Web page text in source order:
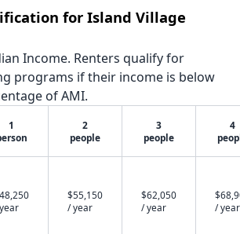
for Island Village
Income. Renters qualify for
programs if their income is below
of AMI.
1
2
people
3
people
4
$55,150
/ year
$62,050
/ year
/ year